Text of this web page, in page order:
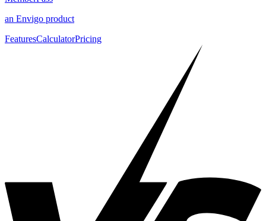
an Envigo product
FeaturesCalculatorPricing